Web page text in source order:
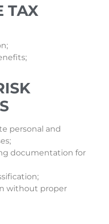
TAX
personal and
documentation for
without proper